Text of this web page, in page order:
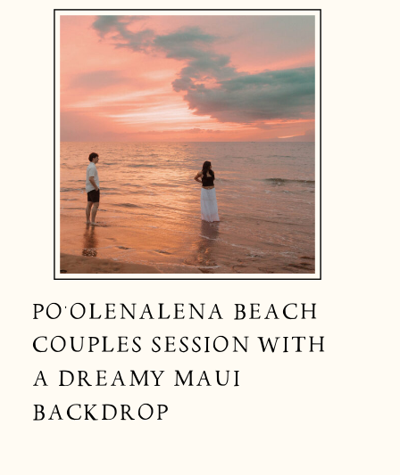
PO‘OLENALENA BEACH
COUPLES SESSION WITH
A DREAMY MAUI
BACKDROP